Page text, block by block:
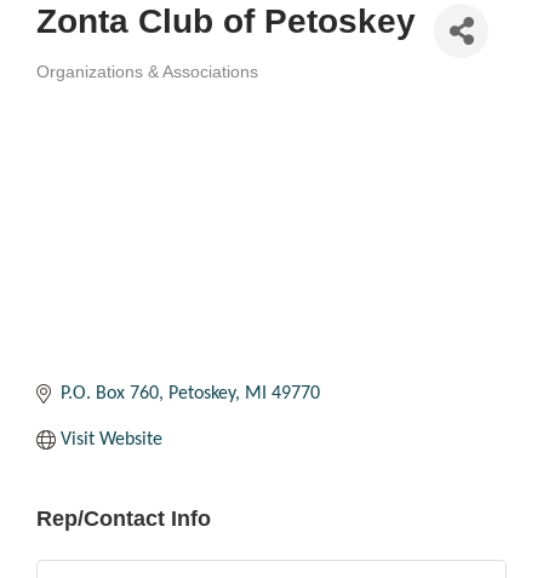
Zonta Club of Petoskey
Categories
Organizations & Associations
P.O. Box 760 Petoskey MI 49770
Visit Website
Rep/Contact Info